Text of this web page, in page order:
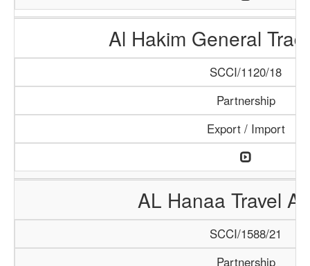
Al Hakim General
SCCI/1120/18
Partnership
Export / Import
AL Hanaa Travel
SCCI/1588/21
Partnership